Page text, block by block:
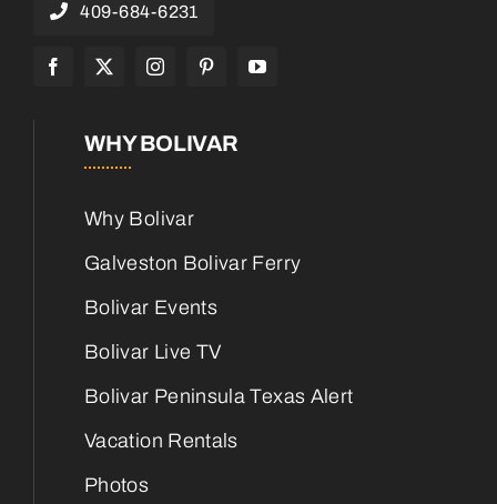
409-684-6231
WHY BOLIVAR
Why Bolivar
Galveston Bolivar Ferry
Bolivar Events
Bolivar Live TV
Bolivar Peninsula Texas Alert
Vacation Rentals
Photos